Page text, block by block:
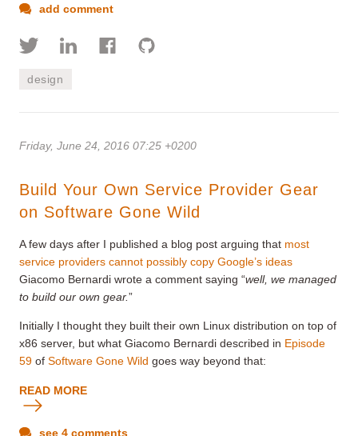
add comment
design
Friday, June 24, 2016 07:25 +0200
Build Your Own Service Provider Gear
on Software Gone Wild
A few days after I published a blog post arguing that most
service providers cannot possibly copy Google’s ideas
Giacomo Bernardi wrote a comment saying “well, we managed
to build our own gear.”
Initially I thought they built their own Linux distribution on top of
x86 server, but what Giacomo Bernardi described in Episode
59 of Software Gone Wild goes way beyond that:
READ MORE
see 4 comments